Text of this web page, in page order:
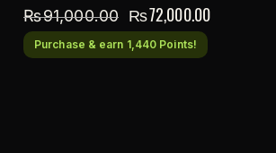
₨91,000.00 ₨72,000.00
Purchase & earn 1,440 Points!